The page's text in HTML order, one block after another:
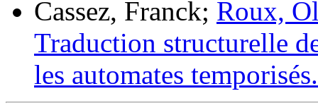
Cassez, Franck; Roux,
Traduction structurelle
les automates temporisés.